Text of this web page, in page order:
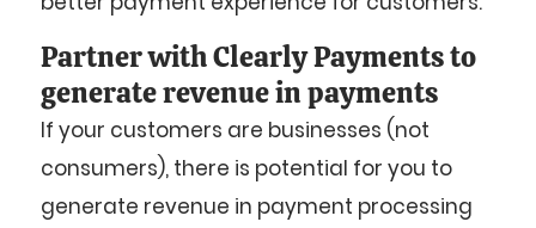
Partner with Clearly Payments to
generate revenue in payments
If your customers are businesses (not
consumers), there is potential for you to
generate revenue in payment processing